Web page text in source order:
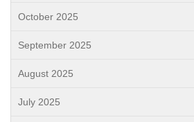
October 2025
September 2025
August 2025
July 2025